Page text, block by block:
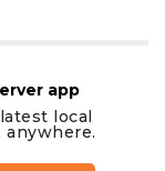
app
local
anywhere.